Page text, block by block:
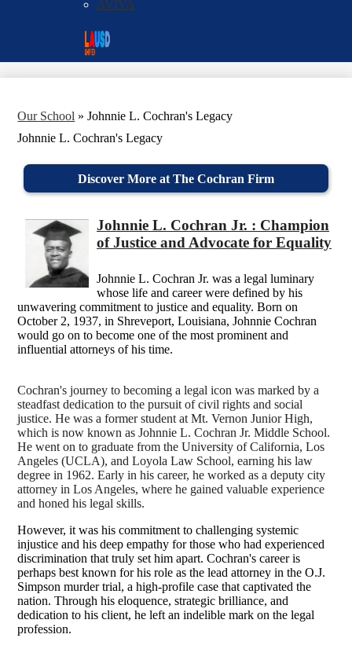
AVIVA
Social
Media
Links
Our School » Johnnie L. Cochran's Legacy
Johnnie L. Cochran's Legacy
Discover More at The Cochran Firm
Johnnie L. Cochran Jr. : Champion
of Justice and Advocate for Equality
Johnnie L. Cochran Jr. was a legal luminary
whose life and career were defined by his
unwavering commitment to justice and equality. Born on
October 2, 1937, in Shreveport, Louisiana, Johnnie Cochran
would go on to become one of the most prominent and
influential attorneys of his time.
Cochran's journey to becoming a legal icon was marked by a
steadfast dedication to the pursuit of civil rights and social
justice. He was a former student at Mt. Vernon Junior High,
which is now known asJohnnie L. Cochran Jr. Middle School.
He went on to graduate from the University of California, Los
Angeles (UCLA), and Loyola Law School, earning his law
degree in 1962. Early in his career, he worked as a deputy city
attorney in Los Angeles, where he gained valuable experience
and honed his legal skills.
However, it was his commitment to challenging systemic
injustice and his deep empathy for those who had experienced
discrimination that truly set him apart. Cochran's career is
perhaps best known for his role as the lead attorney in the O.J.
Simpson murder trial, a high-profile case that captivated the
nation. Through his eloquence, strategic brilliance, and
dedication to his client, he left an indelible mark on the legal
profession.